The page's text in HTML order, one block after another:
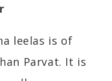
leelas is of
Parvat. It is